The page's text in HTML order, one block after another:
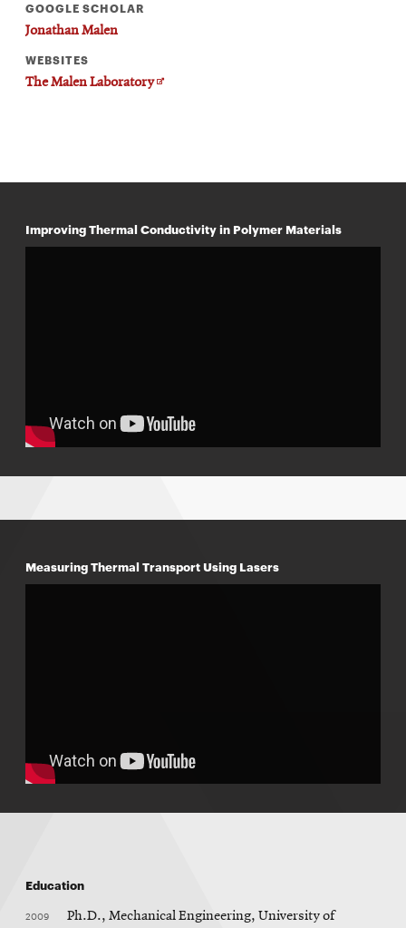
GOOGLE SCHOLAR
Jonathan Malen
WEBSITES
The Malen LaboratoryOpens
Improving Thermal Conductivity in Polymer Materials
Measuring Thermal Transport Using Lasers
Education
2009
Ph.D., Mechanical Engineering, University of